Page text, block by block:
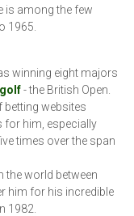
is among the few
1965.
winning eight majors
- the British Open.
betting websites
for him, especially
times over the span
the world between
him for his incredible
1982.